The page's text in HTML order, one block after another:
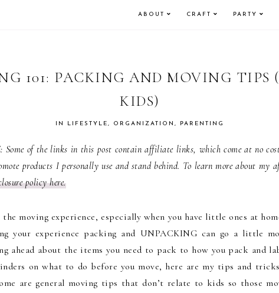
ABOUT CRAFT PARTY
101: PACKING AND MOVING TIPS
KIDS)
IN LIFESTYLE, ORGANIZATION , PARENTING
Some of the links in this post contain affiliate links, which come at no
products I personally use and stand behind. To learn more about my
policy here.
moving experience, especially when you have little ones at
your experience packing and UNPACKING can go a little
ahead about the items you need to pack to how you pack and
on what to do before you move, here are my tips and
are general moving tips that don’t relate to kids so those